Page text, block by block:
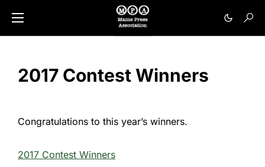
2017 Contest Winners
Congratulations to this year’s winners.
2017 Contest Winners